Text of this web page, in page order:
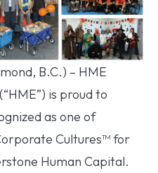
B.C.) – HME
is proud to
as one of
Cultures™ for
Human Capital.